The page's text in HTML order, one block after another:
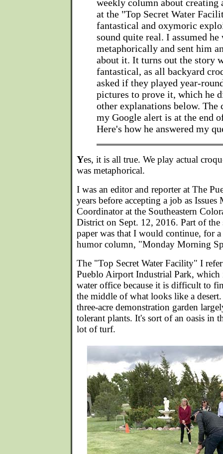
weekly column about creating
at the "Top Secret Water
fantastical and oxymoric
sound quite real. I assumed he
metaphorically and sent him
about it. It turns out the story
fantastical, as all backyard
asked if they played year-
pictures to prove it, which he
other explanations below. The
my Google alert is at the end
Here's how he answered my
Yes, it is all true. We play actual
was metaphorical.
I was an editor and reporter at The
years before accepting a job as Issues
Coordinator at the Southeastern
District on Sept. 12, 2016. Part of the
paper was that I would continue, for
humor column, "Monday Morning
The "Top Secret Water Facility" I
Pueblo Airport Industrial Park, which
water office because it is difficult to
the middle of what looks like a
three-acre demonstration garden
tolerant plants. It's sort of an oasis in
lot of turf.